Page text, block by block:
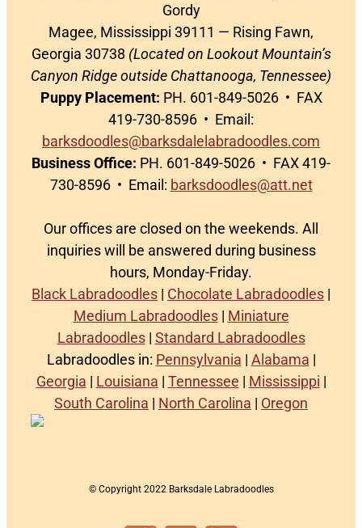
Gordy
Magee, Mississippi 39111 — Rising Fawn,
Georgia 30738 (Located on Lookout Mountain’s
Canyon Ridge outside Chattanooga, Tennessee)
Puppy Placement: PH. 601-849-5026 • FAX
419-730-8596 • Email:
barksdoodles@barksdalelabradoodles.com
Business Office: PH. 601-849-5026 • FAX 419-
730-8596 • Email: barksdoodles@att.net
Our offices are closed on the weekends. All
inquiries will be answered during business
hours, Monday-Friday.
Black Labradoodles | Chocolate Labradoodles |
Medium Labradoodles| Miniature
Labradoodles| Standard Labradoodles
Labradoodles in: Pennsylvania | Alabama |
Georgia | Louisiana | Tennessee | Mississippi |
South Carolina | North Carolina | Oregon
© Copyright 2022 Barksdale Labradoodles